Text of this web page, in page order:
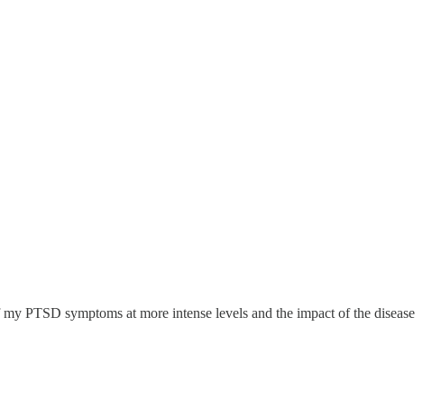
PTSD symptoms at more intense levels and the impact of the disease